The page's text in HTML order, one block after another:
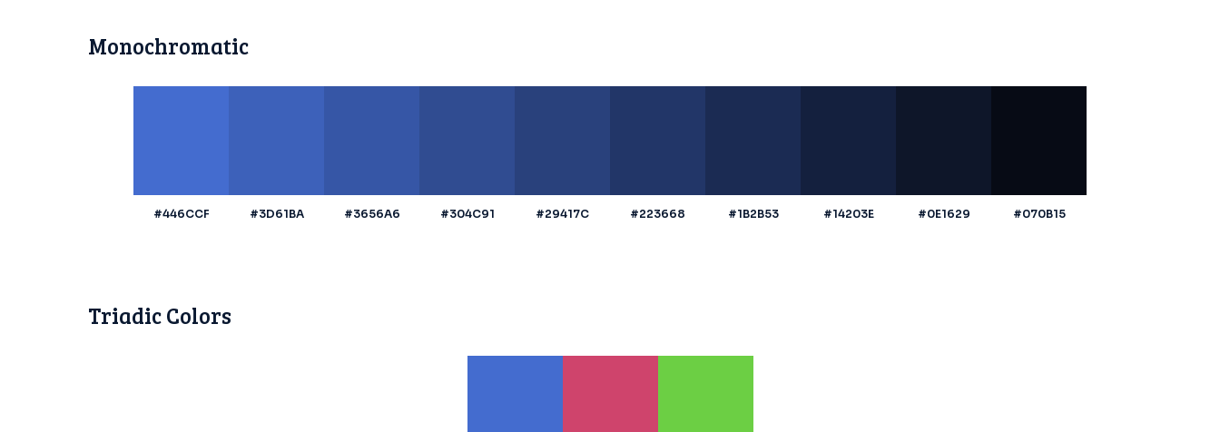
Monochromatic
#446CCF #3D61BA #3656A6 #304C91 #29417C #223668 #1B2B53 #14203E #0E1629 #070B15
Triadic Colors